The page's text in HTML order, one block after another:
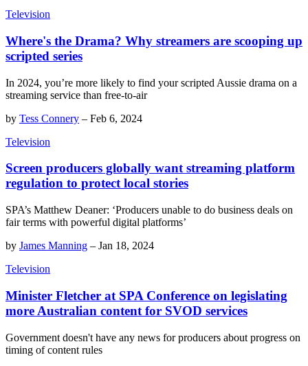
Television
Where's the Drama? Why streamers are scooping up
scripted series
In 2024, you’re more likely to find your scripted Aussie drama on a
streaming service than free-to-air
by Tess Connery – Feb 6, 2024
Television
Screen producers globally want streaming platform
regulation to protect local stories
SPA’s Matthew Deaner: ‘Producers unable to do business deals on
fair terms with powerful digital platforms’
by James Manning – Jan 18, 2024
Television
Minister Fletcher at SPA Conference on legislating
more Australian content for SVOD services
Government doesn't have any news for producers about progress on
timing of content rules